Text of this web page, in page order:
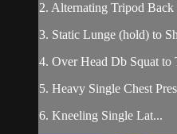
2. Alternating Tripod Back
3. Static Lunge (hold) to
4. Over Head Db Squat to
5. Heavy Single Chest
6. Kneeling Single Lat...